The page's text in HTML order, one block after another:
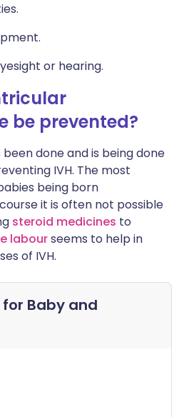
or hearing.
be prevented?
done and is being done
IVH. The most
being born
it is often not possible
steroid medicines to
labourseems to help in
of IVH.
Baby and